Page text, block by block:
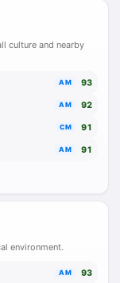
culture and nearby
AM 93
AM 92
CM 91
AM 91
environment.
AM 93